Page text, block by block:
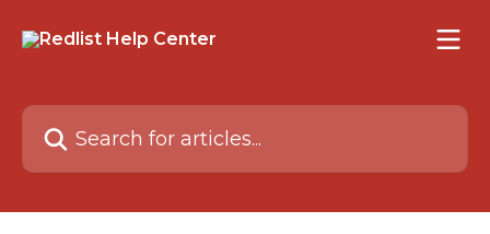
Search for articles...